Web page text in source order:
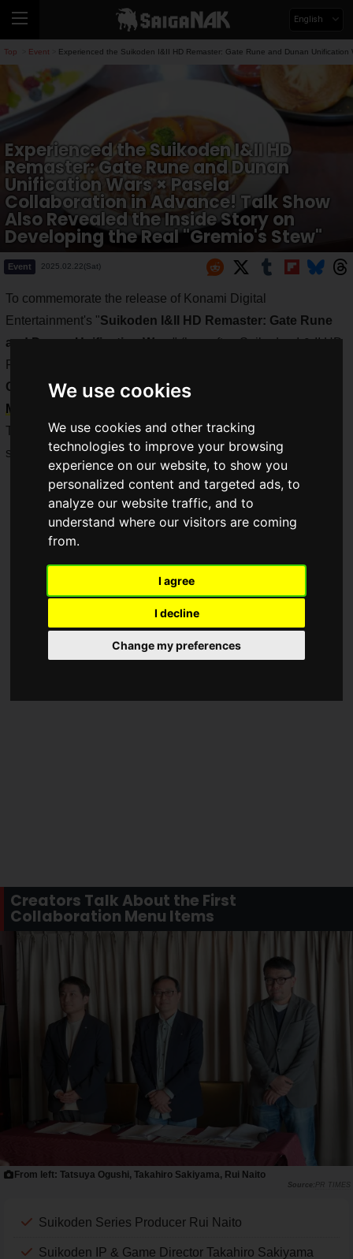
We use cookies
We use cookies and other tracking
technologies to improve your browsing
experience on our website, to show you
personalized content and targeted ads, to
analyze our website traffic, and to
understand where our visitors are coming
from.
I agree
I decline
Change my preferences
English
Top Event Experienced the Suikoden I&II HD Remaster: Gate Rune and Dunan
Experienced the Suikoden I&II HD
Remaster: Gate Rune and Dunan
Unification Wars × Pasela
Collaboration in Advance! Talk Show
Also Revealed the Inside Story on
Developing the Real "Gremio's Stew"
Event 2025.02.22(Sat)
To commemorate the release of Konami Digital
Entertainment's "Suikoden I&II HD Remaster: Gate Rune
and Dunan Unification Wars" (hereafter, Suikoden I & II HD
Remaster), a
Collaboration was held fromTuesday, February 25 to
Monday, March 31, 2025
This report covers the media talk show and advance tasting
session held prior to the collaboration!
Creators Talk About the First
Collaboration Menu Items
From left: Tatsuya Ogushi, Takahiro Sakiyama, Rui Naito
PR TIMES
Suikoden Series Producer Rui Naito
Suikoden IP & Game Director Takahiro Sakiyama